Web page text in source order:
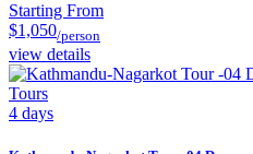
Starting From
$1,050/person
view details
Tours
4 days